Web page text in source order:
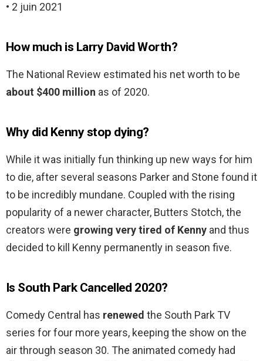
• 2 juin 2021
How much is Larry David Worth?
The National Review estimated his net worth to be
about $400 million as of 2020.
Why did Kenny stop dying?
While it was initially fun thinking up new ways for him
to die, after several seasons Parker and Stone found it
to be incredibly mundane. Coupled with the rising
popularity of a newer character, Butters Stotch, the
creators were growing very tired of Kenny and thus
decided to kill Kenny permanently in season five.
Is South Park Cancelled 2020?
Comedy Central has renewed the South Park TV
series for four more years, keeping the show on the
air through season 30. The animated comedy had